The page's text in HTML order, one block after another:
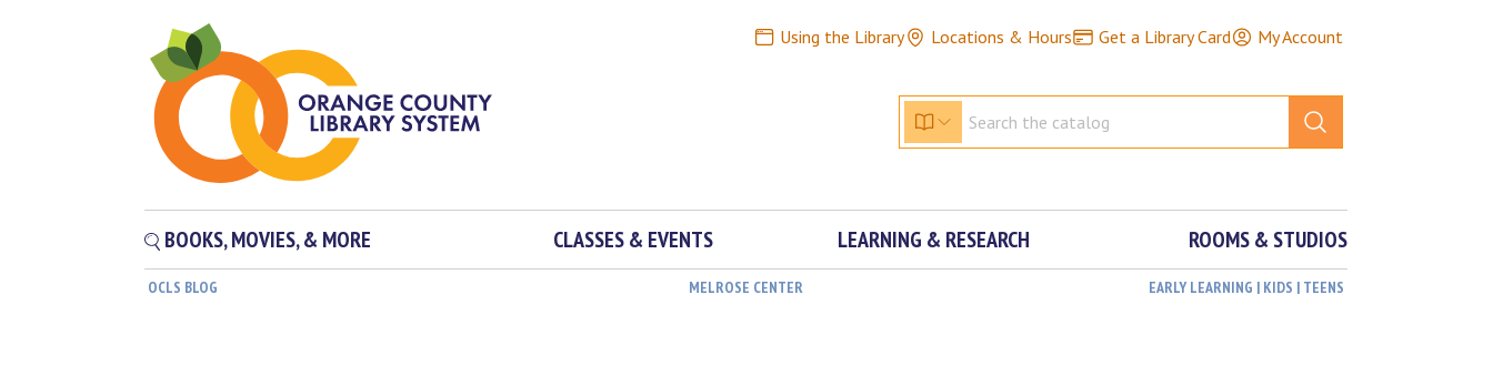
Using the Library Locations & Hours Get a Library Card My Account
BOOKS, MOVIES, & MORE CLASSES & EVENTS LEARNING & RESEARCH ROOMS & STUDIOS
OCLS BLOG MELROSE CENTER EARLY LEARNING | KIDS | TEENS